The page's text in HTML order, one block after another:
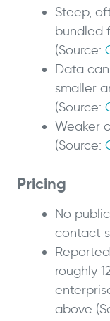
Steep,
bundled
(Source:
Data
smaller
(Source:
Weaker
(Source:
Pricing
No
contact
roughly
above